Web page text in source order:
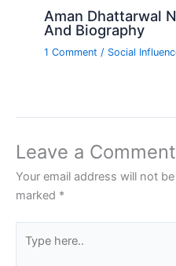
Aman Dhattarwal
And Biography
1 Comment / Social
Leave a Comment
Your email address will not
marked *
here..